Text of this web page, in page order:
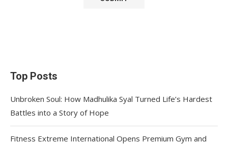
Top Posts
Unbroken Soul: How Madhulika Syal Turned Life’s Hardest
Battles into a Story of Hope
Fitness Extreme International Opens Premium Gym and